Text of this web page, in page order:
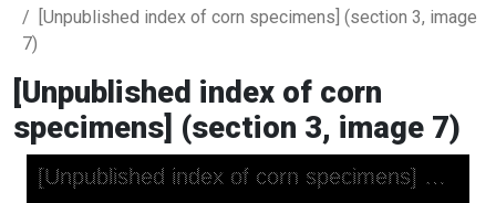
[Unpublished index of corn specimens] (section 3, image
7)
[Unpublished index of corn
specimens] (section 3, image 7)